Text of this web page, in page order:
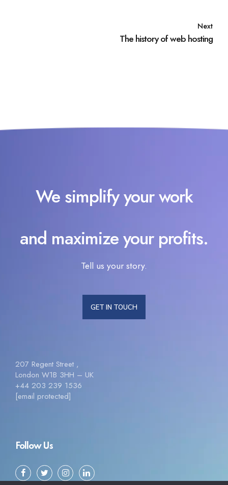
Next
The history of web hosting
We simplify your work
and maximize your profits.
Tell us your story.
GET IN TOUCH
207 Regent Street ,
London W1B 3HH – UK
+44 203 239 1536
[email protected]
Follow Us